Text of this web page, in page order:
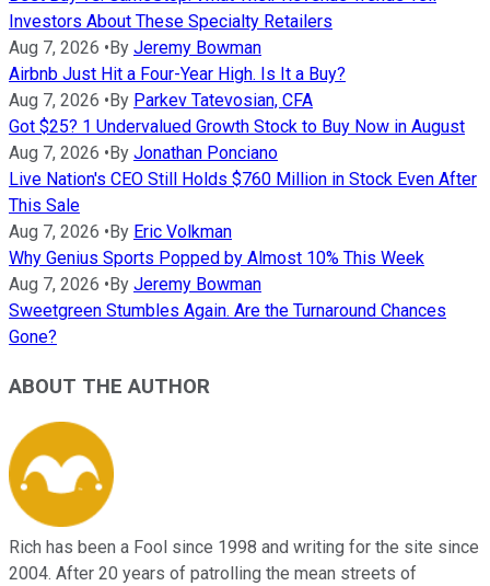
Investors About These Specialty Retailers
Aug 7, 2026 •By Jeremy Bowman
Airbnb Just Hit a Four-Year High. Is It a Buy?
Aug 7, 2026 •By Parkev Tatevosian, CFA
Got $25? 1 Undervalued Growth Stock to Buy Now in August
Aug 7, 2026 •By Jonathan Ponciano
Live Nation's CEO Still Holds $760 Million in Stock Even After
This Sale
Aug 7, 2026 •By Eric Volkman
Why Genius Sports Popped by Almost 10% This Week
Aug 7, 2026 •By Jeremy Bowman
Sweetgreen Stumbles Again. Are the Turnaround Chances
Gone?
ABOUT THE AUTHOR
Rich has been a Fool since 1998 and writing for the site since
2004. After 20 years of patrolling the mean streets of